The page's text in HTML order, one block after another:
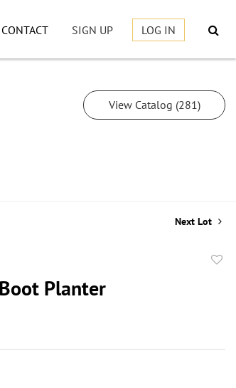
CONTACT SIGN UP LOG IN
View Catalog (281)
Next Lot
Planter